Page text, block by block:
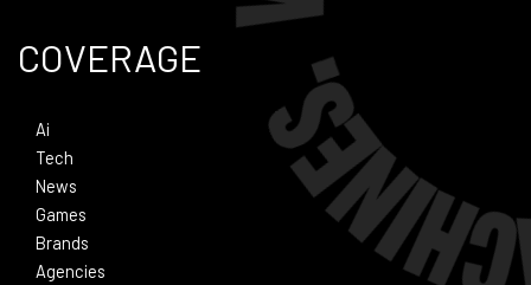
COVERAGE
Ai
Tech
News
Games
Brands
Agencies